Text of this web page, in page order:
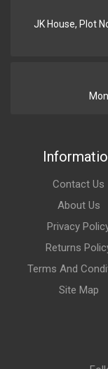
JK House, Plot
Contact Us
About Us
Privacy
Returns
Terms And
Site Map